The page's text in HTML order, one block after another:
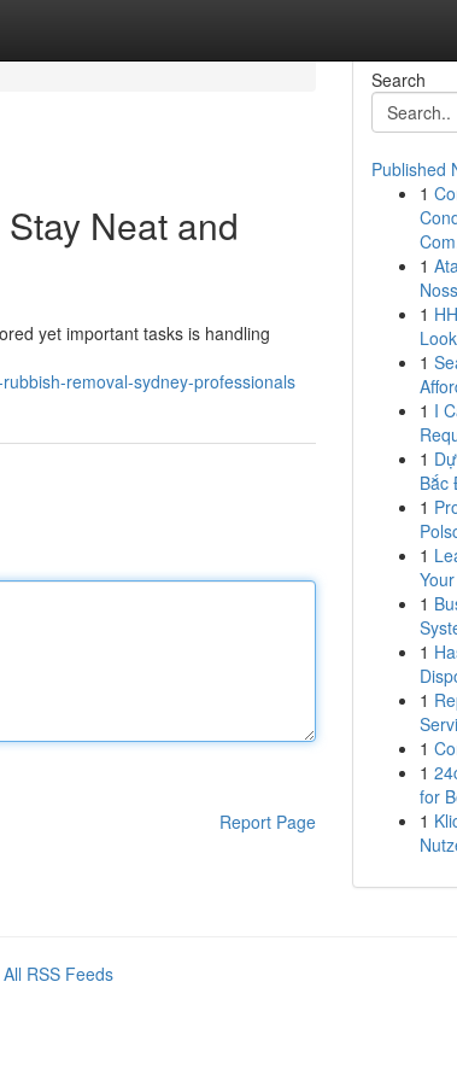
Neat and
yet important tasks is handling
removal-sydney-professionals
Report Page
Search
Published
1
1
1
Look
1
1 I
1
Bắc
1
1
1
1
1
1
1
for
1
All RSS Feeds